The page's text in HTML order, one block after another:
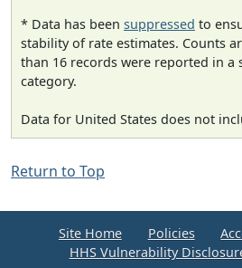
* Data has been suppressed to
stability of rate estimates. Counts
than 16 records were reported in a
category.
Data for United States does not
Return to Top
Site Home Policies
HHS Vulnerability